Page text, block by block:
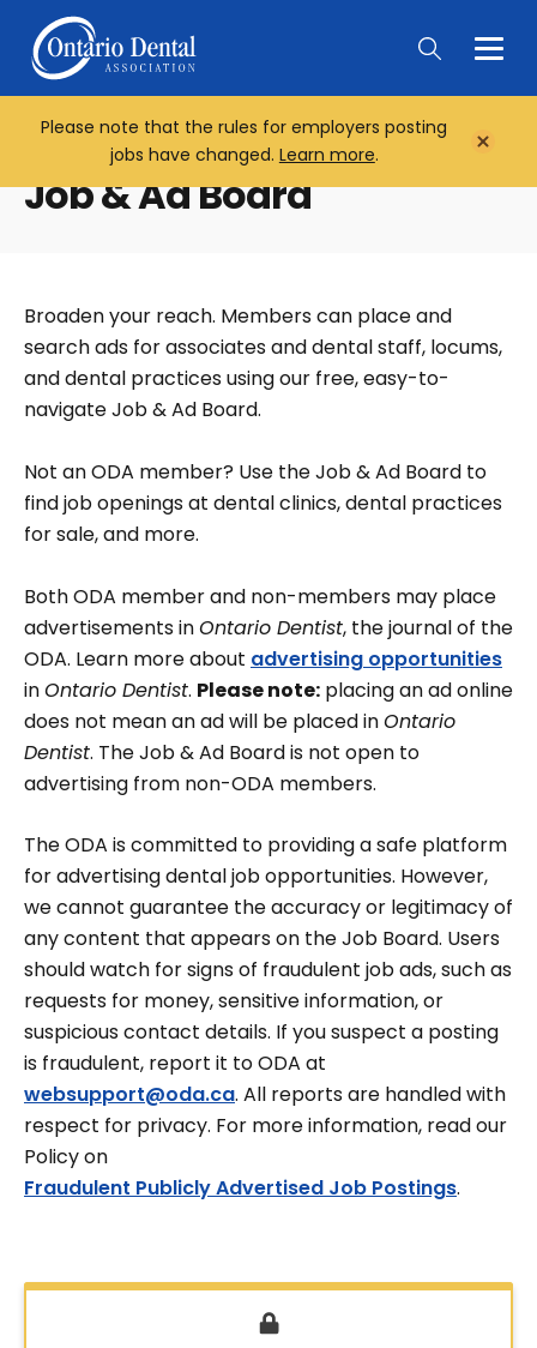
Main
Please note that the rules for employers posting
jobs have changed. Learn more. Close
Job & Ad Board
Broaden your reach. Members can place and
search ads for associates and dental staff, locums,
and dental practices using our free, easy-to-
navigate Job & Ad Board.
Not an ODA member? Use the Job & Ad Board to
find job openings at dental clinics, dental practices
for sale, and more.
Both ODA member and non-members may place
advertisements inOntario Dentist, the journal of the
ODA. Learn more about advertising opportunities
inOntario Dentist. Please note: placing an ad online
does not mean an ad will be placed inOntario
Dentist. The Job & Ad Board is not open to
advertising from non-ODA members.
The ODA is committed to providing a safe platform
for advertising dental job opportunities. However,
we cannot guarantee the accuracy or legitimacy of
any content that appears on the Job Board. Users
should watch for signs of fraudulent job ads, such as
requests for money, sensitive information, or
suspicious contact details. If you suspect a posting
is fraudulent, report it to ODA at
websupport@oda.ca. All reports are handled with
respect for privacy. For more information, read our
Policy on
Fraudulent Publicly Advertised Job Postings.